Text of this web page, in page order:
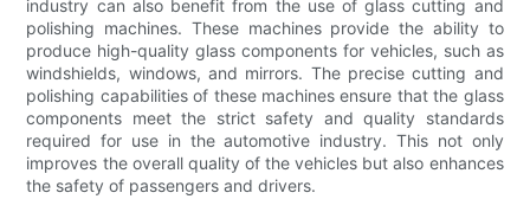
industry can also benefit from the use of glass cutting and
polishing machines. These machines provide the ability to
produce high-quality glass components for vehicles, such as
windshields, windows, and mirrors. The precise cutting and
polishing capabilities of these machines ensure that the glass
components meet the strict safety and quality standards
required for use in the automotive industry. This not only
improves the overall quality of the vehicles but also enhances
the safety of passengers and drivers.